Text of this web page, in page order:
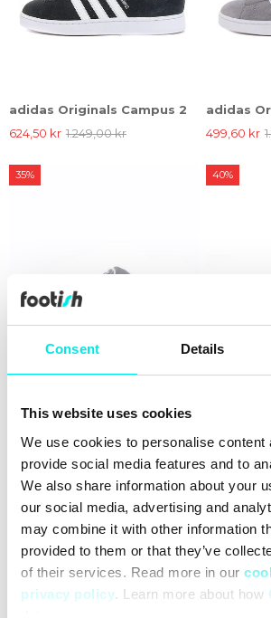
Consent Details
This website uses cookies
We use cookies to personalise content
provide social media features and to
We also share information about your
our social media, advertising and
may combine it with other information
provided to them or that they’ve
of their services. Read more in our
privacy policy. Learn more about how
adidas Originals Campus 2
624,50 kr 1.249,00 kr
adidas
499,60 kr
adidas Originals Campus
00s J
714,30 kr 1.099,00 kr
35%
659,00 kr
40%
60%